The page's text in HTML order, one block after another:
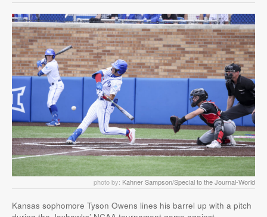
photo by: Kahner Sampson/Special to the Journal-World
Kansas sophomore Tyson Owens lines his barrel up with a pitch